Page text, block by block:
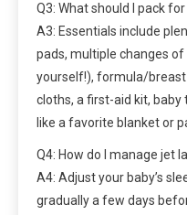
Q3: What should I pack
A3: Essentials include
pads, multiple changes
yourself!), formula/
cloths, a first-aid kit,
like a favorite blanket or
Q4: How do I manage jet
A4: Adjust your baby’s
gradually a few days